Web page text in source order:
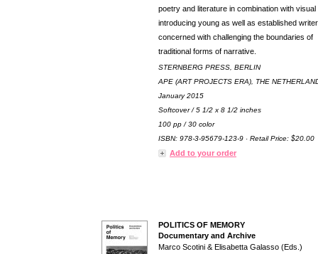
poetry and literature in combination with visual
introducing young as well as established
concerned with challenging the boundaries of
traditional forms of narrative.
STERNBERG PRESS, BERLIN
APE (ART PROJECTS ERA), THE
January 2015
Softcover / 5 1/2 x 8 1/2 inches
100 pp / 30 color
ISBN: 978-3-95679-123-9 · Retail Price: $20.00
Add to your order
POLITICS OF MEMORY
Documentary and Archive
Marco Scotini & Elisabetta Galasso (Eds.)